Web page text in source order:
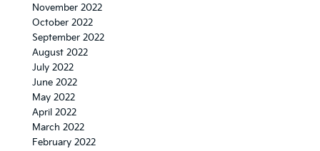
November 2022
October 2022
September 2022
August 2022
July 2022
June 2022
May 2022
April 2022
March 2022
February 2022